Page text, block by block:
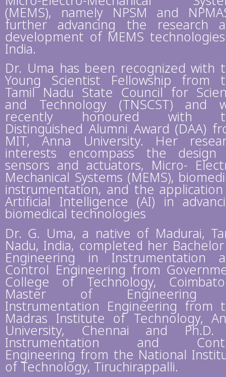
(MEMS), namely NPSM and
further advancing the research
development of MEMS
India.
Dr. Uma has been recognized with
Young Scientist Fellowship from
Tamil Nadu State Council for
and Technology (TNSCST) and
recently honoured with
Distinguished Alumni Award (DAA)
MIT, Anna University. Her
interests encompass the
sensors and actuators, Micro-
Mechanical Systems (MEMS),
instrumentation, and the
Artificial Intelligence (AI) in
biomedical technologies
Dr. G. Uma, a native of Madurai,
Nadu, India, completed her
Engineering in Instrumentation
Control Engineering from
College of Technology,
Master of Engineering
Instrumentation Engineering from
Madras Institute of Technology,
University, Chennai and
Instrumentation and
Engineering from the National
of Technology, Tiruchirappalli.